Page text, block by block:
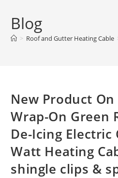
Blog
> Roof and Gutter Heating Cable
New Product
Wrap-On Green
De-Icing Electric
Watt Heating
shingle clips &